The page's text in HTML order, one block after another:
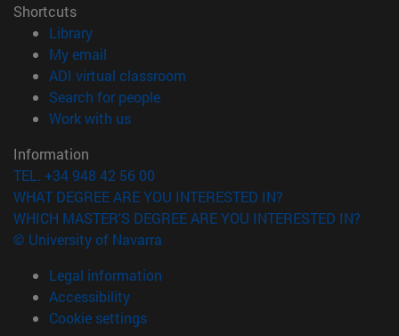
Shortcuts
Library(opens in new window)
My email
ADI virtual classroom
Search for people(opens in new window)
Work with us(opens in new window)
Information
TEL. +34 948 42 56 00
WHAT DEGREE ARE YOU INTERESTED IN?
WHICH MASTER'S DEGREE ARE YOU INTERESTED IN?
© University of Navarra
Legal information
Accessibility
Cookie settings